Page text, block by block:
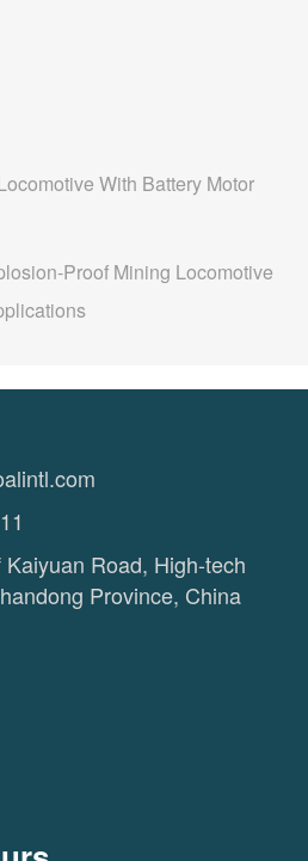
With Battery Motor
Proof Mining Locomotive
Road, High-tech
Province, China